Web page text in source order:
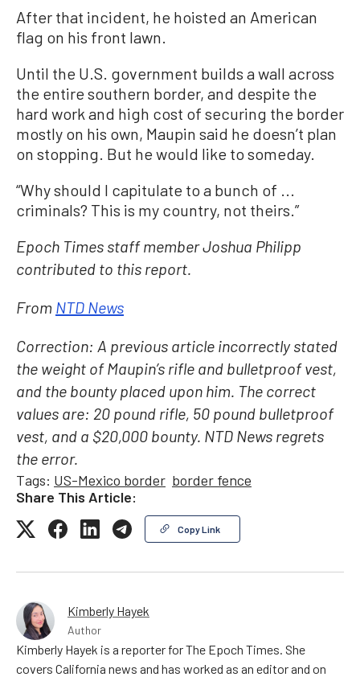
After that incident, he hoisted an American
flag on his front lawn.
Until the U.S. government builds a wall across
the entire southern border, and despite the
hard work and high cost of securing the border
mostly on his own, Maupin said he doesn’t plan
on stopping. But he would like to someday.
“Why should I capitulate to a bunch of ...
criminals? This is my country, not theirs.”
Epoch Times staff member Joshua Philipp
contributed to this report.
From NTD News
Correction: A previous article incorrectly stated
the weight of Maupin’s rifle and bulletproof vest,
and the bounty placed upon him. The correct
values are: 20 pound rifle, 50 pound bulletproof
vest, and a $20,000 bounty. NTD News regrets
the error.
Tags: US-Mexico border border fence
Share This Article:
Copy Link
Kimberly Hayek
Author
Kimberly Hayek is a reporter for The Epoch Times. She
covers California news and has worked as an editor and on